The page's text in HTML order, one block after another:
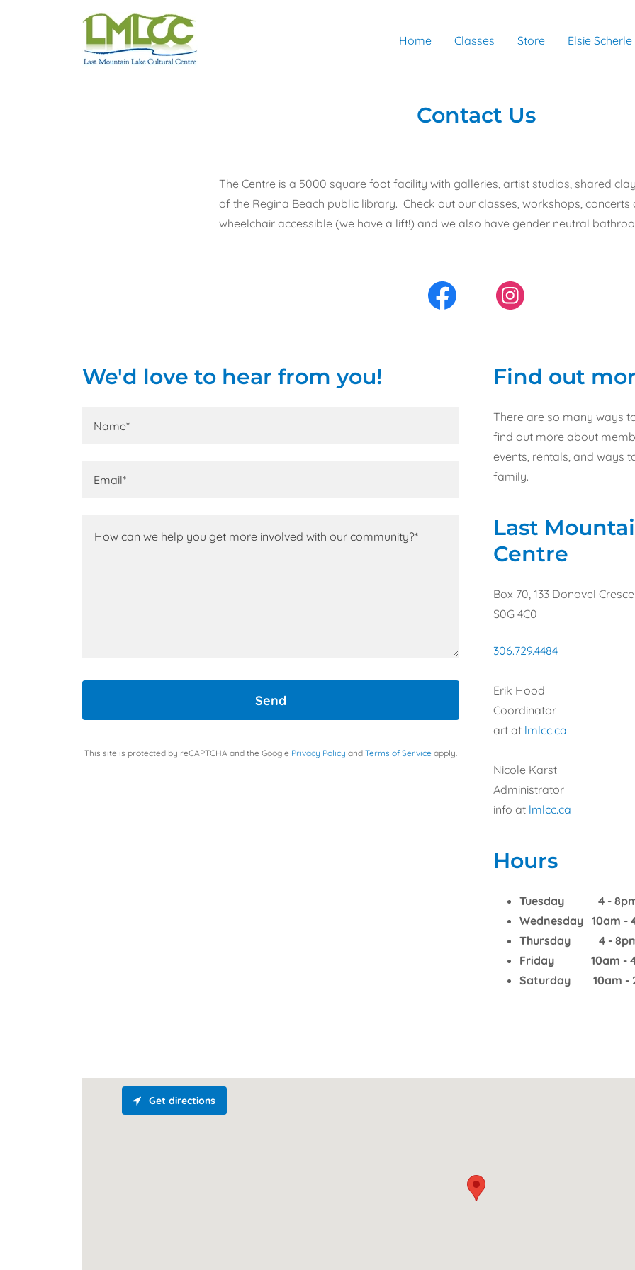
Home Classes Store Elsie
Contact Us
The Centre is a 5000 square foot facility with galleries, artist studios, shared
of the Regina Beach public library. Check out our classes, workshops, concerts
wheelchair accessible (we have a lift!) and we also have gender neutral
We'd love to hear from you!
Name*
Email*
Send
This site is protected by reCAPTCHA and the Google Privacy Policy and Terms of Service apply.
Find out
There are so many ways
find out more about
events, rentals, and ways
family.
Last
Centre
Box 70, 133 Donovel
S0G 4C0
306.729.4484
Erik Hood
Coordinator
art at lmlcc.ca
Nicole Karst
Administrator
info at lmlcc.ca
Hours
Tuesday 4 -
Wednesday 10am -
Thursday 4 -
Friday 10am -
Saturday 10am -
Get directions